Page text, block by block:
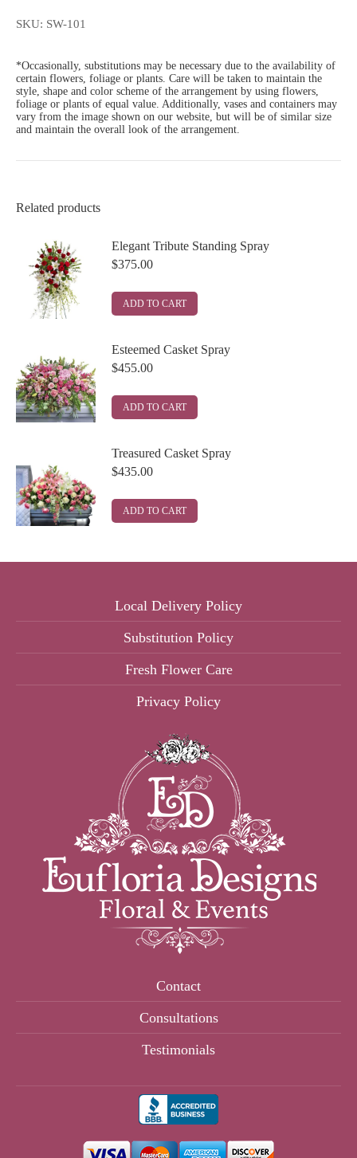
Wreath
SKU: SW-101
*Occasionally, substitutions may be necessary due to the availability of
certain flowers, foliage or plants. Care will be taken to maintain the
style, shape and color scheme of the arrangement by using flowers,
foliage or plants of equal value. Additionally, vases and containers may
vary from the image shown on our website, but will be of similar size
and maintain the overall look of the arrangement.
Related products
Elegant Tribute Standing Spray
$375.00
ADD TO CART
Esteemed Casket Spray
$455.00
ADD TO CART
Treasured Casket Spray
$435.00
ADD TO CART
Local Delivery Policy
Substitution Policy
Fresh Flower Care
Privacy Policy
Contact
Consultations
Testimonials